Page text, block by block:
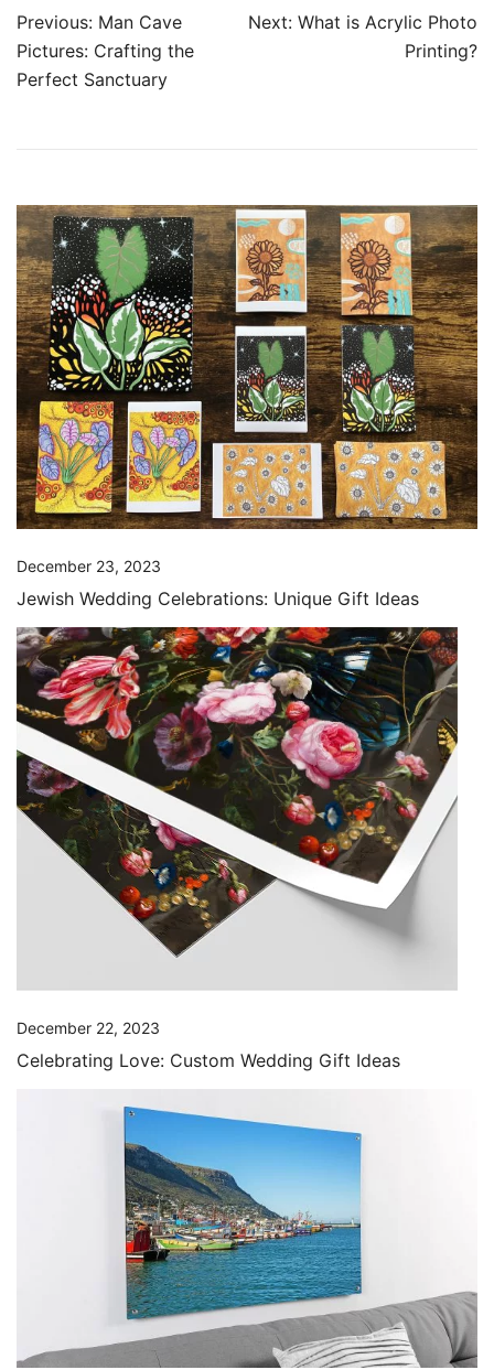
Post
navigation
Previous: Man Cave
Pictures: Crafting the
Perfect Sanctuary
Next: What is Acrylic Photo
Printing?
December 23, 2023
Jewish Wedding Celebrations: Unique Gift Ideas
December 22, 2023
Celebrating Love: Custom Wedding Gift Ideas